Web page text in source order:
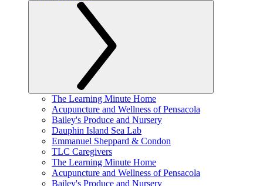
The Learning Minute Home
Acupuncture and Wellness of Pensacola
Bailey's Produce and Nursery
Dauphin Island Sea Lab
Emmanuel Sheppard & Condon
TLC Caregivers
The Learning Minute Home
Acupuncture and Wellness of Pensacola
Bailey's Produce and Nursery